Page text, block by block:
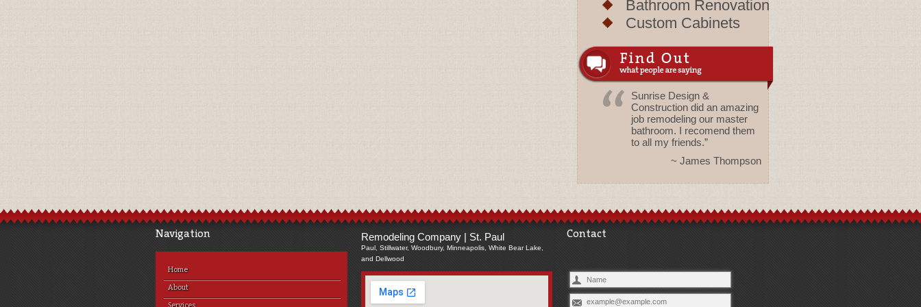
Bathroom Renovation
Custom Cabinets
Sunrise Design &
Construction did an amazing
job remodeling our master
bathroom. I recomend them
to all my friends.”
~ James Thompson
Navigation
Home
About
Remodeling Company | St. Paul
Paul, Stillwater, Woodbury, Minneapolis, White Bear Lake,
and Dellwood
Contact